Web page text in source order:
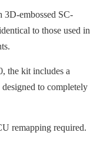
embossed SC-
to those used in
the kit includes a
to completely
remapping required.